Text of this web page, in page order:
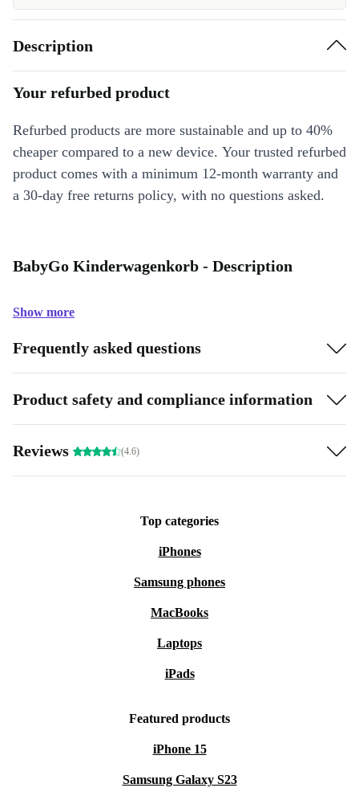
Description
Your refurbed product
Refurbed products are more sustainable and up to 40%
cheaper compared to a new device. Your trusted refurbed
product comes with a minimum 12-month warranty and
a 30-day free returns policy, with no questions asked.
BabyGo Kinderwagenkorb - Description
Show more
Frequently asked questions
Product safety and compliance information
Reviews (4.6)
Top categories
iPhones
Samsung phones
MacBooks
Laptops
iPads
Featured products
iPhone 15
Samsung Galaxy S23